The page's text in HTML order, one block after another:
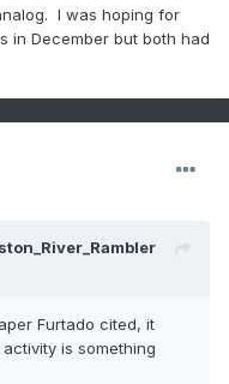
I was hoping for
in December but both had
Furtado cited, it
is something